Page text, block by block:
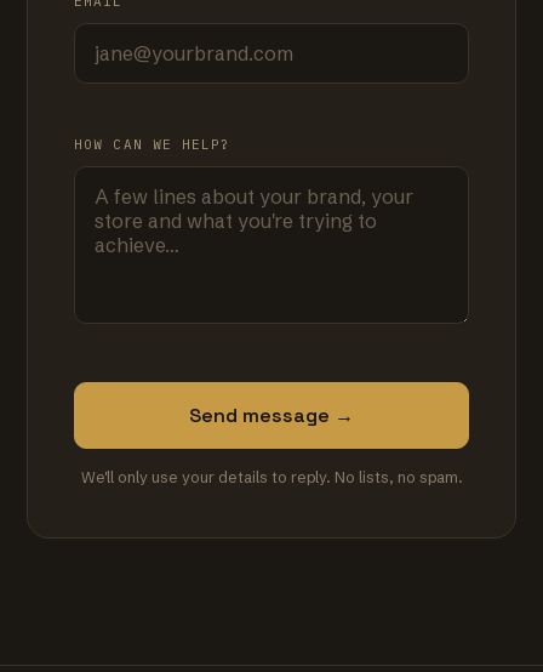
HOW CAN WE HELP?
Send message →
We'll only use your details to reply. No lists, no spam.